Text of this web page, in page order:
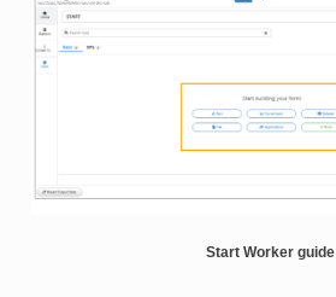
Start Worker guide